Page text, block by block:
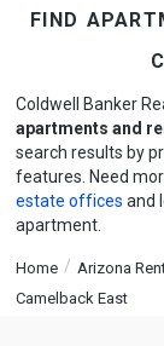
find
Coldwell Banker
apartments and
search results by
features. Need
estate offices and
apartment.
Home Arizona
Camelback East